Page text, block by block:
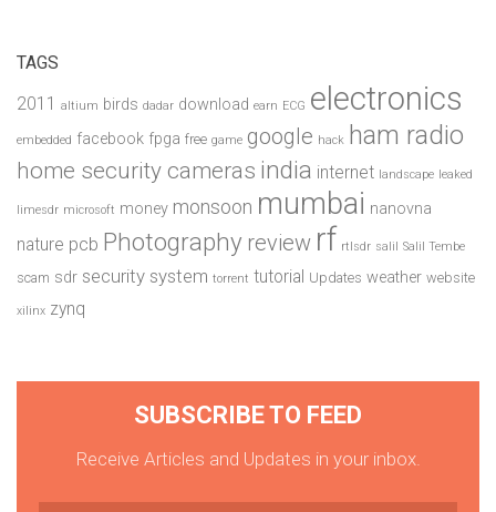
TAGS
2011 altium birds dadar download earn ECG electronics
embedded facebook fpga free game google hack ham radio
home security cameras india internet landscape leaked
limesdr microsoft money monsoon mumbai nanovna
nature pcb Photography review rf rtlsdr salil Salil Tembe
scam sdr security system torrent tutorial Updates weather website
xilinx zynq
SUBSCRIBE TO FEED
Receive Articles and Updates in your inbox.